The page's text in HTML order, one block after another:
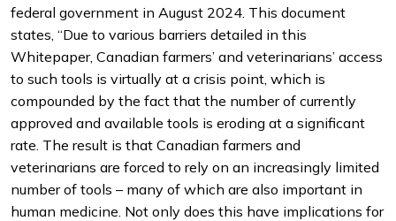
federal government in August 2024. This document
states, “Due to various barriers detailed in this
Whitepaper, Canadian farmers’ and veterinarians’ access
to such tools is virtually at a crisis point, which is
compounded by the fact that the number of currently
approved and available tools is eroding at a significant
rate. The result is that Canadian farmers and
veterinarians are forced to rely on an increasingly limited
number of tools – many of which are also important in
human medicine. Not only does this have implications for